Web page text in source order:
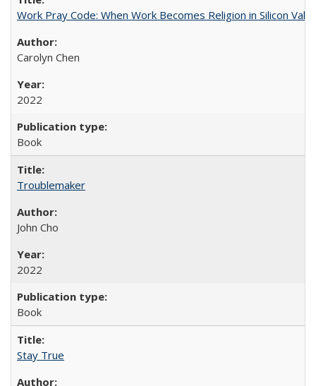
Work Pray Code: When Work Becomes Religion in Silicon
Carolyn Chen
2022
Book
Troublemaker
John Cho
2022
Book
Stay True